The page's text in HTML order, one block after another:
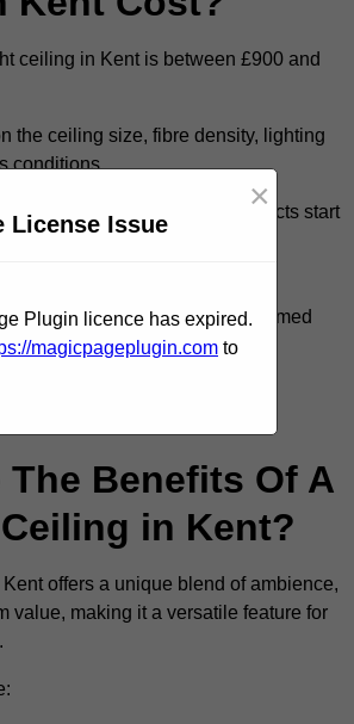
ceiling in Kent is between £900 and
the ceiling size, fibre density, lighting
conditions.
with standard starfield effects start
large-scale or multi-room
may exceed £5,000.
to order, pricing is confirmed
surface type, and design
The Benefits Of A
in Kent?
offers a unique blend of ambience,
value, making it a versatile feature for
License Issue
×
Plugin licence has expired.
magicpageplugin.com to